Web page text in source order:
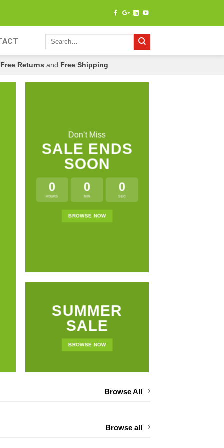
Free Returns and Free Shipping
Don’t Miss
SALE ENDS
SOON
0
HOURS
0
MIN
0
SEC
BROWSE NOW
SUMMER
SALE
BROWSE NOW
Browse All
Browse all